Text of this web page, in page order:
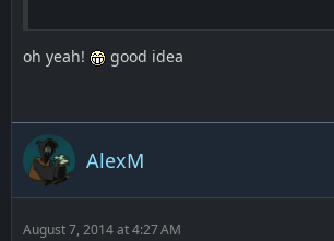
oh yeah! good idea
AlexM
August 7, 2014 at 4:27 AM